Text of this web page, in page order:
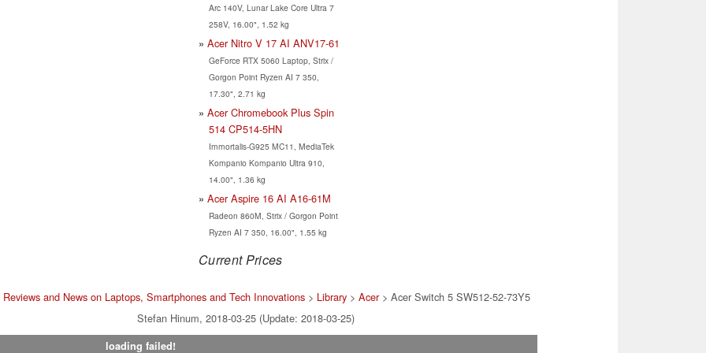
Arc 140V, Lunar Lake Core Ultra 7
258V, 16.00", 1.52 kg
Acer Nitro V 17 AI ANV17-61
GeForce RTX 5060 Laptop, Strix /
Gorgon Point Ryzen AI 7 350,
17.30", 2.71 kg
Acer Chromebook Plus Spin
514 CP514-5HN
Immortalis-G925 MC11, MediaTek
Kompanio Kompanio Ultra 910,
14.00", 1.36 kg
Acer Aspire 16 AI A16-61M
Radeon 860M, Strix / Gorgon Point
Ryzen AI 7 350, 16.00", 1.55 kg
Current Prices
Reviews and News on Laptops, Smartphones and Tech Innovations> Library> Acer> Acer Switch 5 SW512-52-73Y5
Stefan Hinum, 2018-03-25 (Update: 2018-03-25)
loading failed!